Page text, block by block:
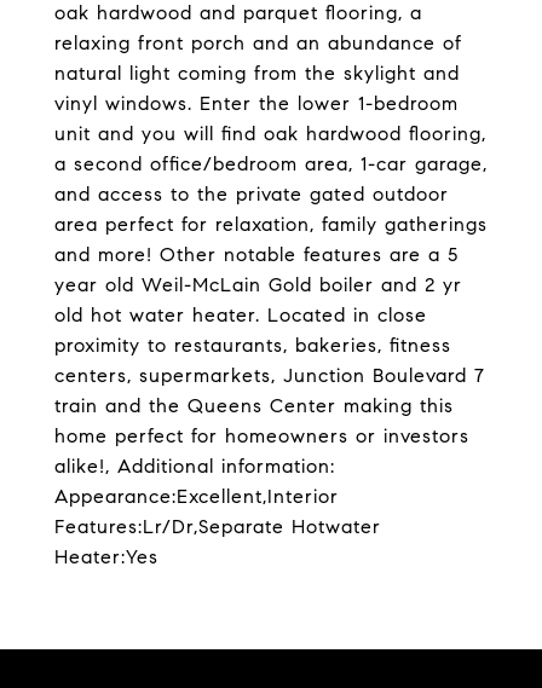
oak hardwood and parquet flooring, a
relaxing front porch and an abundance of
natural light coming from the skylight and
vinyl windows. Enter the lower 1-bedroom
unit and you will find oak hardwood flooring,
a second office/bedroom area, 1-car garage,
and access to the private gated outdoor
area perfect for relaxation, family gatherings
and more! Other notable features are a 5
year old Weil-McLain Gold boiler and 2 yr
old hot water heater. Located in close
proximity to restaurants, bakeries, fitness
centers, supermarkets, Junction Boulevard 7
train and the Queens Center making this
home perfect for homeowners or investors
alike!, Additional information:
Appearance:Excellent,Interior
Features:Lr/Dr,Separate Hotwater
Heater:Yes